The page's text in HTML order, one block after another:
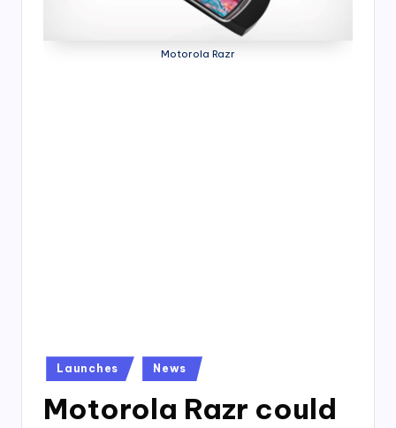
Motorola Razr
Posted
in
Launches News
Motorola Razr could